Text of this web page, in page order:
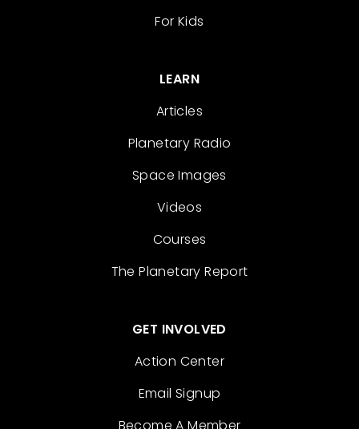
For Kids
LEARN
Articles
Planetary Radio
Space Images
Videos
Courses
The Planetary Report
GET INVOLVED
Action Center
Email Signup